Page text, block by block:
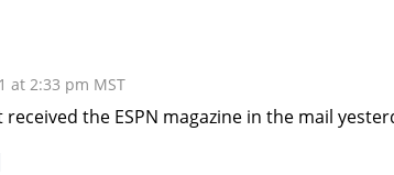
at 2:33 pm MST
received the ESPN magazine in the mail